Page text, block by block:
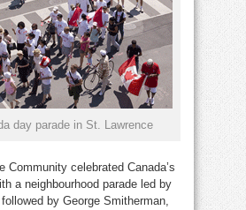
day parade in St. Lawrence
Community celebrated Canada’s
a neighbourhood parade led by
by George Smitherman,